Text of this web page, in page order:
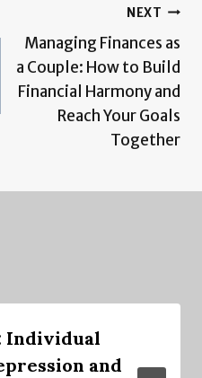
NEXT
Managing Finances as
a Couple: How to Build
Financial Harmony and
Reach Your Goals
Together
Individual
and